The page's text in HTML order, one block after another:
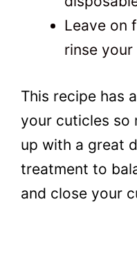
Leave on
rinse
This recipe has
your cuticles so
up with a great
treatment to
and close your